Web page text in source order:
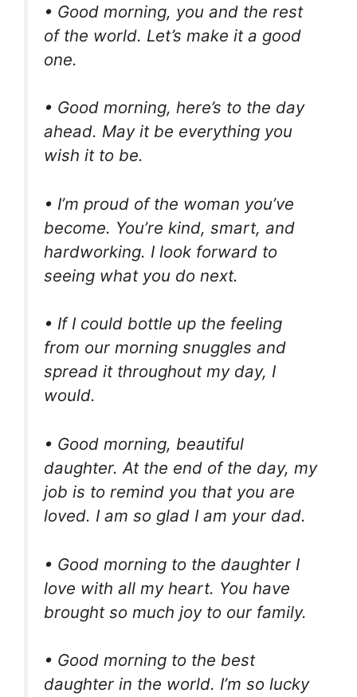
• Good morning, you and the rest
of the world. Let’s make it a good
one.
• Good morning, here’s to the day
ahead. May it be everything you
wish it to be.
• I’m proud of the woman you’ve
become. You’re kind, smart, and
hardworking. I look forward to
seeing what you do next.
• If I could bottle up the feeling
from our morning snuggles and
spread it throughout my day, I
would.
• Good morning, beautiful
daughter. At the end of the day, my
job is to remind you that you are
loved. I am so glad I am your dad.
• Good morning to the daughter I
love with all my heart. You have
brought so much joy to our family.
• Good morning to the best
daughter in the world. I’m so lucky